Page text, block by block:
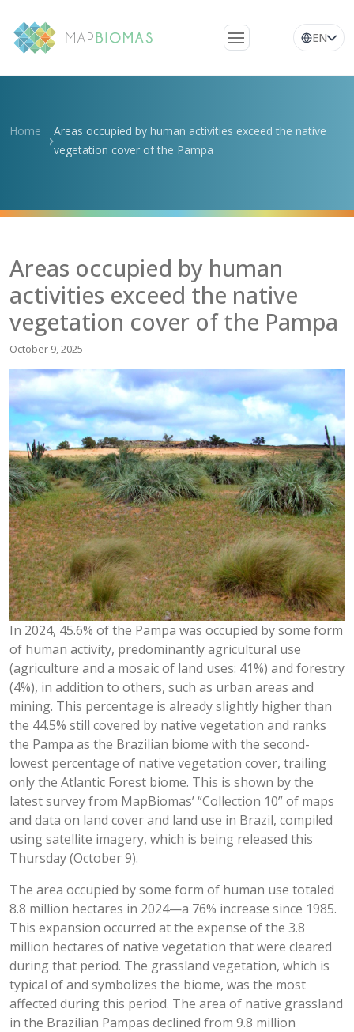
network
Questions
News
EN
Home
Areas occupied by human activities exceed the native
vegetation cover of the Pampa
Areas occupied by human
activities exceed the native
vegetation cover of the Pampa
October 9, 2025
In 2024, 45.6% of the Pampa was occupied by some form
of human activity, predominantly agricultural use
(agriculture and a mosaic of land uses: 41%) and forestry
(4%), in addition to others, such as urban areas and
mining. This percentage is already slightly higher than
the 44.5% still covered by native vegetation and ranks
the Pampa as the Brazilian biome with the second-
lowest percentage of native vegetation cover, trailing
only the Atlantic Forest biome. This is shown by the
latest survey from MapBiomas’ “Collection 10” of maps
and data on land cover and land use in Brazil, compiled
using satellite imagery, which is being released this
Thursday (October 9).
The area occupied by some form of human use totaled
8.8 million hectares in 2024—a 76% increase since 1985.
This expansion occurred at the expense of the 3.8
million hectares of native vegetation that were cleared
during that period. The grassland vegetation, which is
typical of and symbolizes the biome, was the most
affected during this period. The area of native grassland
in the Brazilian Pampas declined from 9.8 million